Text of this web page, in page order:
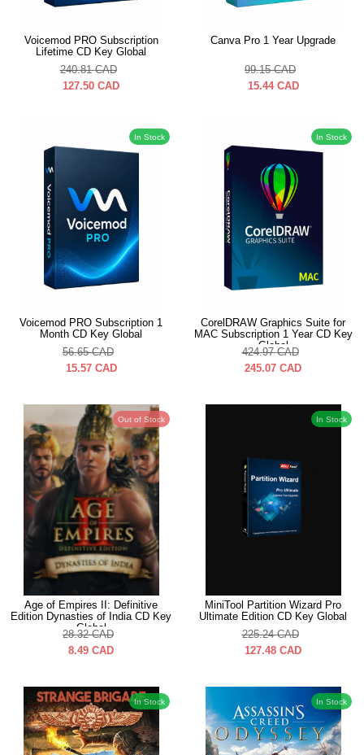
Voicemod PRO Subscription
Lifetime CD Key Global
240.81 CAD
127.50 CAD
Canva Pro 1 Year Upgrade
99.15 CAD
15.44 CAD
In Stock
Voicemod PRO Subscription 1
Month CD Key Global
56.65 CAD
15.57 CAD
In Stock
CorelDRAW Graphics Suite for
MAC Subscription 1 Year CD Key
Global
424.97 CAD
245.07 CAD
Out of Stock
Age of Empires II: Definitive
Edition Dynasties of India CD Key
Global
28.32 CAD
8.49 CAD
In Stock
MiniTool Partition Wizard Pro
Ultimate Edition CD Key Global
225.24 CAD
127.48 CAD
In Stock In Stock